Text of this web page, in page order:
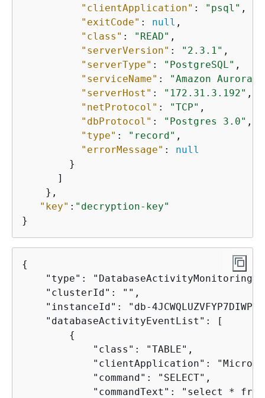
"clientApplication" : "psql" ,
"exitCode" : null ,
"class" : "READ" ,
"serverVersion" : "2.3.1" ,
"serverType" : "PostgreSQL" ,
"serviceName" :
"Amazon Aurora
"serverHost" : "172.31.3.192" ,
"netProtocol" : "TCP" ,
"dbProtocol" : "Postgres 3.0" ,
"type" : "record" ,
"errorMessage" : null
        }
      ]
    },
"key" : "decryption-key"
}
{
"type":
    "clusterId": "",
"instanceId": "db-
    "databaseActivityEventList": [
{
            "class": "TABLE",
"clientApplication":
            "command": "SELECT",
"commandText": "select *